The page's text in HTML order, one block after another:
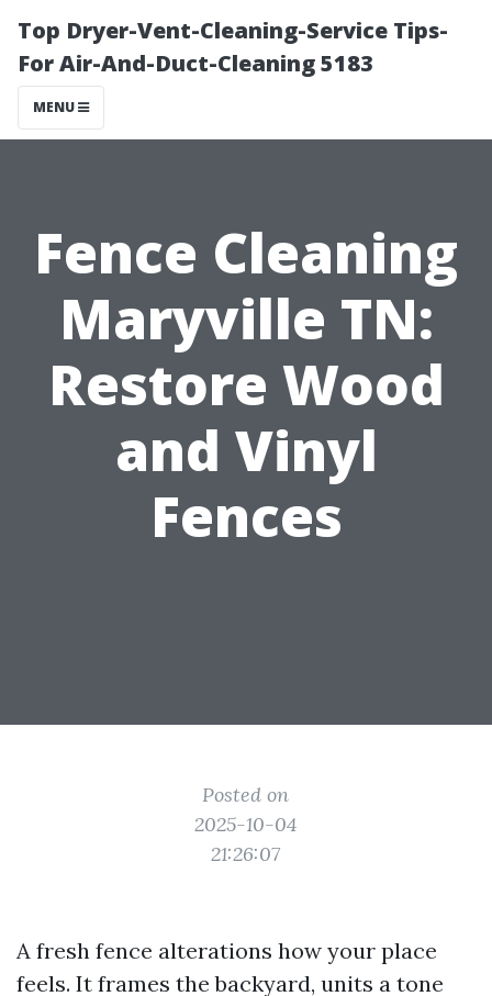
Top Dryer-Vent-Cleaning-Service Tips-
For Air-And-Duct-Cleaning 5183
MENU
Fence Cleaning
Maryville TN:
Restore Wood
and Vinyl
Fences
Posted on
2025-10-04
21:26:07
A fresh fence alterations how your place
feels. It frames the backyard, units a tone